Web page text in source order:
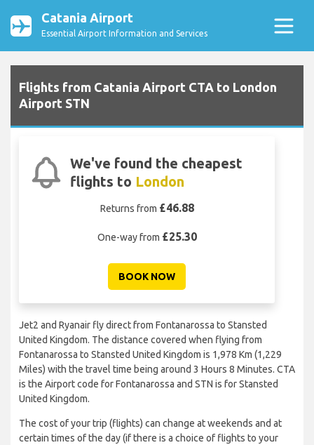
Catania Airport
Essential Airport Information and Services
Flights from Catania Airport CTA to London
Airport STN
We've found the cheapest
flights to London
Returns from £46.88
One-way from £25.30
BOOK NOW
Jet2 and Ryanair fly direct from Fontanarossa to Stansted
United Kingdom. The distance covered when flying from
Fontanarossa to Stansted United Kingdom is 1,978 Km (1,229
Miles) with the travel time being around 3 Hours 8 Minutes. CTA
is the Airport code for Fontanarossa and STN is for Stansted
United Kingdom.
The cost of your trip (flights) can change at weekends and at
certain times of the day (if there is a choice of flights to your